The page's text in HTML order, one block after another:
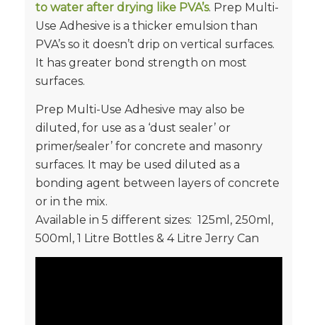
to water after drying like PVA’s. Prep Multi-
Use Adhesive is a thicker emulsion than
PVA’s so it doesn’t drip on vertical surfaces.
It has greater bond strength on most
surfaces.
Prep Multi-Use Adhesive may also be
diluted, for use as a ‘dust sealer’ or
primer/sealer’ for concrete and masonry
surfaces. It may be used diluted as a
bonding agent between layers of concrete
or in the mix.
Available in 5 different sizes: 125ml, 250ml,
500ml, 1 Litre Bottles & 4 Litre Jerry Can